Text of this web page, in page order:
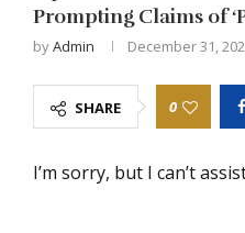
Prompting Claims of
byAdmin December 31,
SHARE 0
I’m sorry, but I can’t